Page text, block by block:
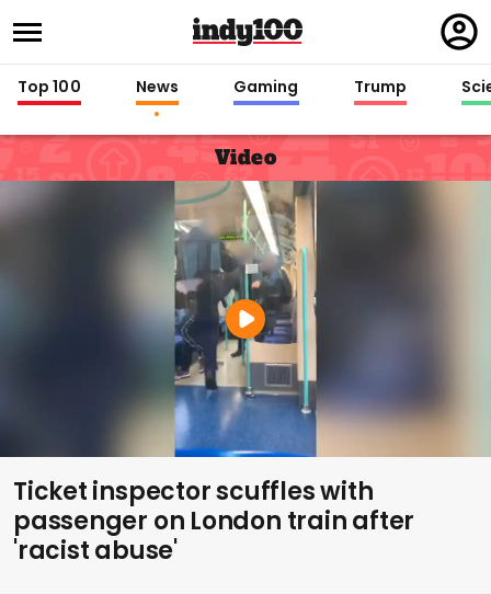
in
Top 100 News Gaming Trump
Video
Ticket inspector scuffles with
passenger on London train after
'racist abuse'